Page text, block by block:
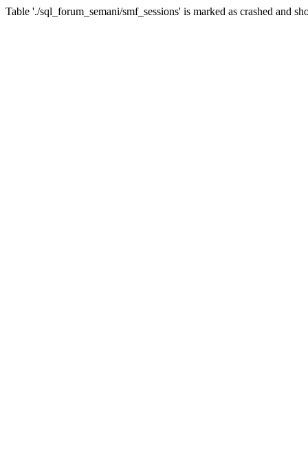
Table './sql_forum_semani/smf_sessions' is marked as crashed and